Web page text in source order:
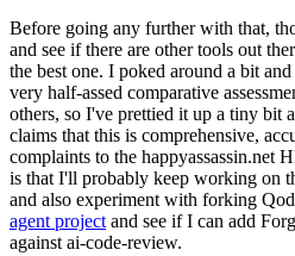
Before going any further with that,
and see if there are other tools out
the best one. I poked around a bit
very half-assed comparative
others, so I've prettied it up a tiny bit
claims that this is comprehensive,
complaints to the happyassassin.net
is that I'll probably keep working on
and also experiment with forking
agent project and see if I can add
against ai-code-review.